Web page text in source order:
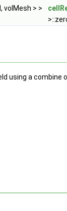
volMesh > >
using a combine